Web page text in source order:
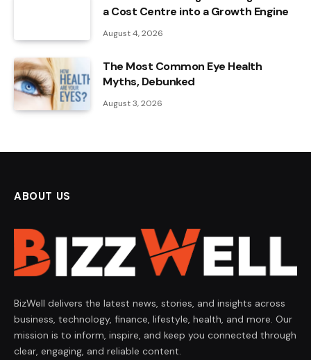
a Cost Centre into a Growth Engine
August 4, 2026
The Most Common Eye Health
Myths, Debunked
August 3, 2026
ABOUT US
BizWell delivers the latest news, stories, and insights across
business, technology, finance, lifestyle, health, and more. Our
mission is to inform, inspire, and keep you connected through
clear, engaging, and reliable content.